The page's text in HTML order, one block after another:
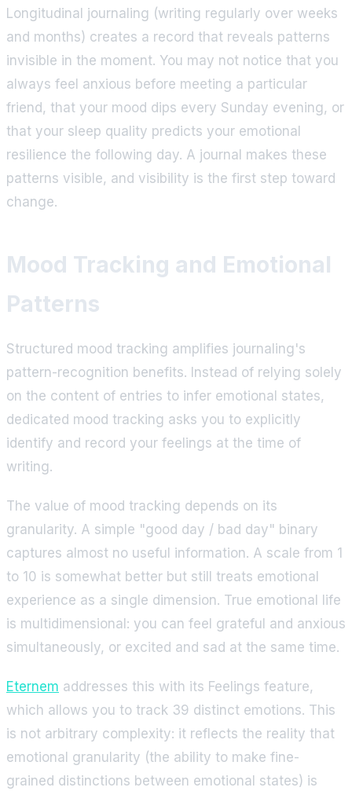
Longitudinal journaling (writing regularly over weeks
and months) creates a record that reveals patterns
invisible in the moment. You may not notice that you
always feel anxious before meeting a particular
friend, that your mood dips every Sunday evening, or
that your sleep quality predicts your emotional
resilience the following day. A journal makes these
patterns visible, and visibility is the first step toward
change.
Mood Tracking and Emotional
Patterns
Structured mood tracking amplifies journaling's
pattern-recognition benefits. Instead of relying solely
on the content of entries to infer emotional states,
dedicated mood tracking asks you to explicitly
identify and record your feelings at the time of
writing.
The value of mood tracking depends on its
granularity. A simple "good day / bad day" binary
captures almost no useful information. A scale from 1
to 10 is somewhat better but still treats emotional
experience as a single dimension. True emotional life
is multidimensional: you can feel grateful and anxious
simultaneously, or excited and sad at the same time.
Eternem addresses this with its Feelings feature,
which allows you to track 39 distinct emotions. This
is not arbitrary complexity: it reflects the reality that
emotional granularity (the ability to make fine-
grained distinctions between emotional states) is